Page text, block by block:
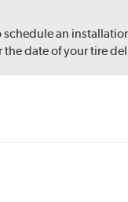
an
date of your tire